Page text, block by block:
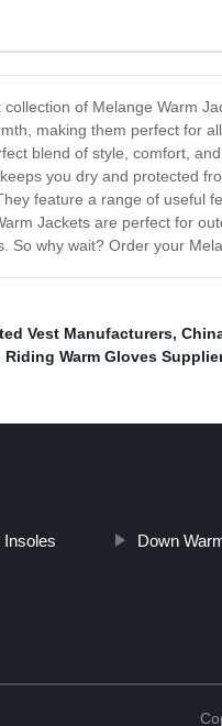
of Melange Warm
making them perfect for
blend of style, comfort,
you dry and protected
feature a range of useful
Jackets are perfect for
So why wait? Order your
Vest Manufacturers,
Riding Warm Gloves Supplier
Insoles Down